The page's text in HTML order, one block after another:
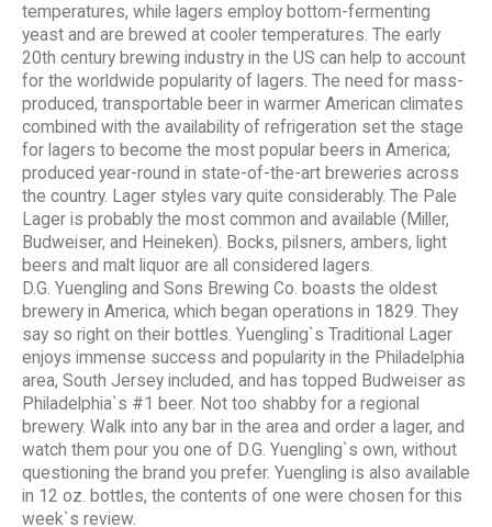
temperatures, while lagers employ bottom-fermenting
yeast and are brewed at cooler temperatures. The early
20th century brewing industry in the US can help to account
for the worldwide popularity of lagers. The need for mass-
produced, transportable beer in warmer American climates
combined with the availability of refrigeration set the stage
for lagers to become the most popular beers in America;
produced year-round in state-of-the-art breweries across
the country. Lager styles vary quite considerably. The Pale
Lager is probably the most common and available (Miller,
Budweiser, and Heineken). Bocks, pilsners, ambers, light
beers and malt liquor are all considered lagers.
D.G. Yuengling and Sons Brewing Co. boasts the oldest
brewery in America, which began operations in 1829. They
say so right on their bottles. Yuengling`s Traditional Lager
enjoys immense success and popularity in the Philadelphia
area, South Jersey included, and has topped Budweiser as
Philadelphia`s #1 beer. Not too shabby for a regional
brewery. Walk into any bar in the area and order a lager, and
watch them pour you one of D.G. Yuengling`s own, without
questioning the brand you prefer. Yuengling is also available
in 12 oz. bottles, the contents of one were chosen for this
week`s review.